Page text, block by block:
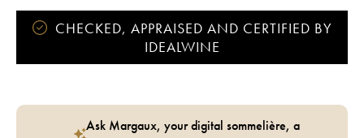
CHECKED, APPRAISED AND CERTIFIED BY
IDEALWINE
Ask Margaux, your digital sommelière, a